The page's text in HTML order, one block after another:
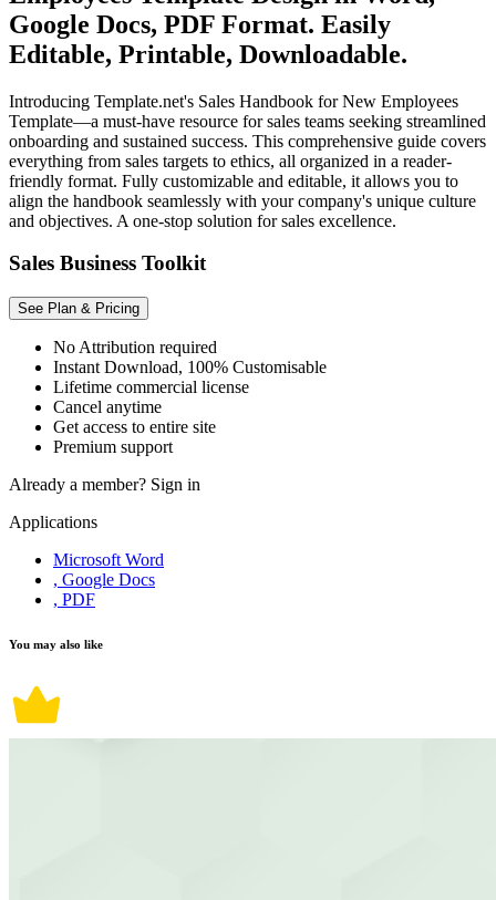
Google Docs, PDF Format. Easily
Editable, Printable, Downloadable.
Introducing Template.net's Sales Handbook for New Employees
Template—a must-have resource for sales teams seeking streamlined
onboarding and sustained success. This comprehensive guide covers
everything from sales targets to ethics, all organized in a reader-
friendly format. Fully customizable and editable, it allows you to
align the handbook seamlessly with your company's unique culture
and objectives. A one-stop solution for sales excellence.
Sales Business Toolkit
See Plan & Pricing
No Attribution required
Instant Download, 100% Customisable
Lifetime commercial license
Cancel anytime
Get access to entire site
Premium support
Already a member? Sign in
Applications
Microsoft Word
, Google Docs
, PDF
You may also like